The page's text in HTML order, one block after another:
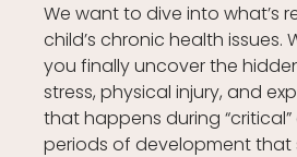
We want to dive into what’s
child’s chronic health issues.
you finally uncover the
stress, physical injury, and
that happens during “critical”
periods of development that